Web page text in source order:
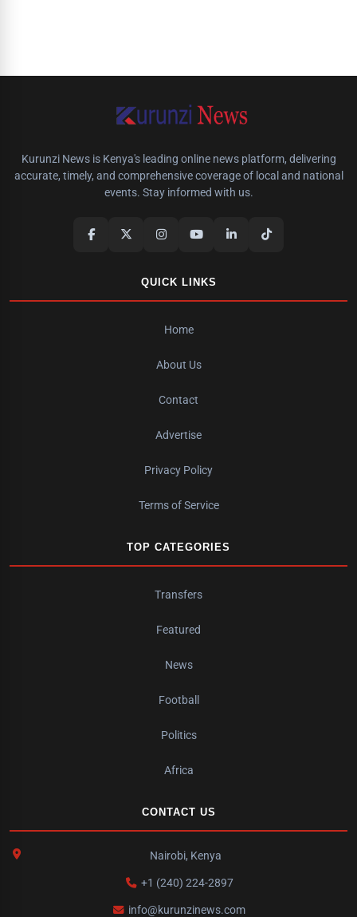
Kurunzi News is Kenya's leading online news platform, delivering
accurate, timely, and comprehensive coverage of local and national
events. Stay informed with us.
QUICK LINKS
Home
About Us
Contact
Advertise
Privacy Policy
Terms of Service
TOP CATEGORIES
Transfers
Featured
News
Football
Politics
Africa
CONTACT US
Nairobi, Kenya
+1 (240) 224-2897
info@kurunzinews.com